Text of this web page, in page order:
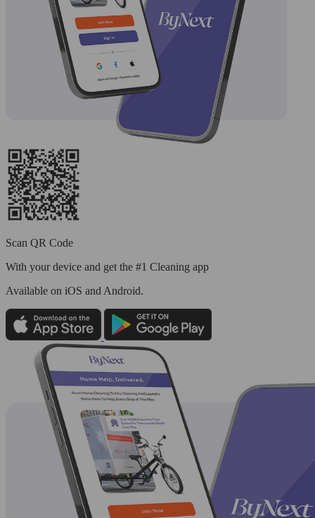
Scan QR Code
With your device and get the #1 Cleaning app
Available on iOS and Android.